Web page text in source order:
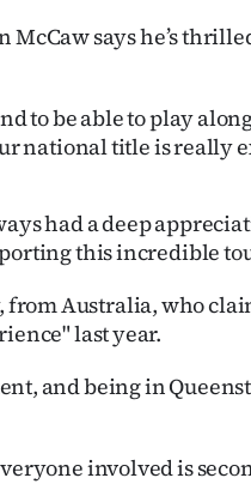
says he’s
to be able to play
national title is really
had a deep
this incredible
Australia, who
last year.
and being in
involved is